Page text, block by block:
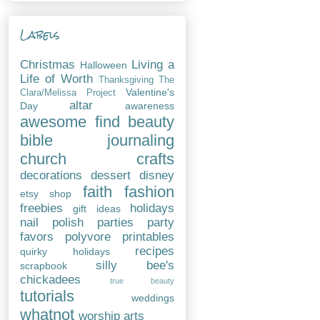
Labels
Christmas Halloween Living a
Life of Worth Thanksgiving The
Clara/Melissa Project
Valentine's
Day
altar awareness
awesome find beauty
bible journaling
church
crafts
decorations dessert disney
etsy shop faith fashion
freebies gift ideas
holidays
nail polish
parties
party
favors
polyvore printables
quirky holidays recipes
scrapbook
silly bee's
chickadees
true beauty
tutorials weddings
whatnot worship arts